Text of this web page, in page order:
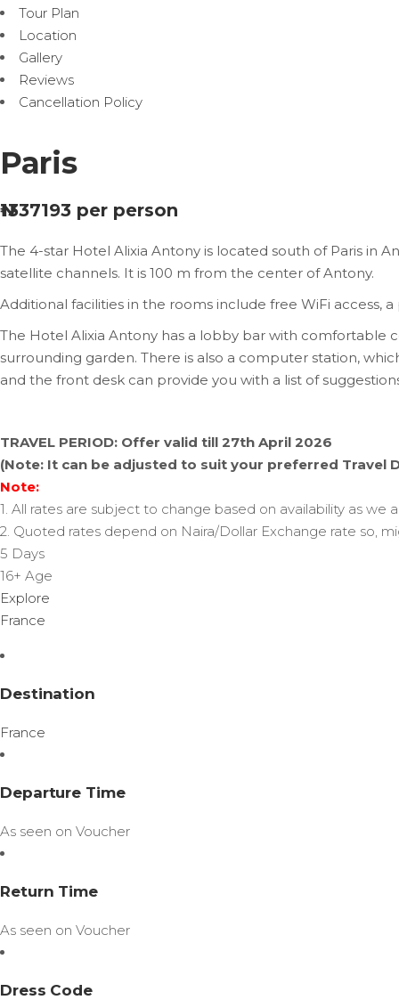
Tour Plan
Location
Gallery
Reviews
Cancellation Policy
Paris
₦1337193 per person
The 4-star Hotel Alixia Antony is located south of Paris in
satellite channels. It is 100 m from the center of Antony.
Additional facilities in the rooms include free WiFi access,
The Hotel Alixia Antony has a lobby bar with comfortable
surrounding garden. There is also a computer station,
and the front desk can provide you with a list of
TRAVEL PERIOD: Offer valid till 27th April 2026
(Note: It can be adjusted to suit your preferred Travel
Note:
1. All rates are subject to change based on availability as we
2. Quoted rates depend on Naira/Dollar Exchange rate so,
5 Days
16+ Age
Explore
France
Destination
France
Departure Time
As seen on Voucher
Return Time
As seen on Voucher
Dress Code